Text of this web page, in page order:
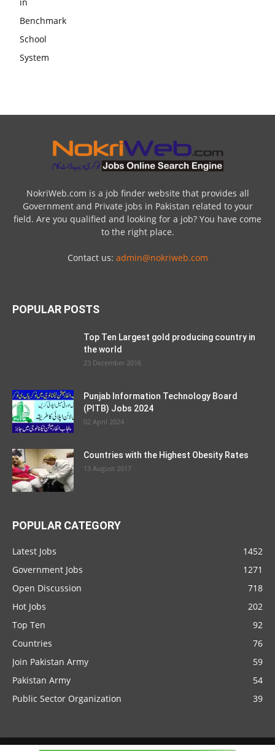
NokriWeb.com is a job finder website that provides all
Government and Private jobs in Pakistan related to your
field. Are you qualified and looking for a job? You have come
to the right place.
Contact us: admin@nokriweb.com
POPULAR POSTS
Top Ten Largest gold producing country in
the world
23 December 2016
Punjab Information Technology Board
(PITB) Jobs 2024
02 April 2024
Countries with the Highest Obesity Rates
13 August 2017
POPULAR CATEGORY
Latest Jobs
1452
Government Jobs
1271
Open Discussion
718
Hot Jobs
202
Top Ten
92
Countries
76
Join Pakistan Army
59
Pakistan Army
54
Public Sector Organization
39